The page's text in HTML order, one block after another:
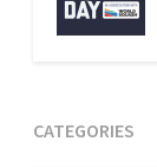
CATEGORIES